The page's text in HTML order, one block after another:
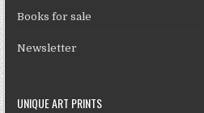
Books for sale
Newsletter
UNIQUE ART PRINTS